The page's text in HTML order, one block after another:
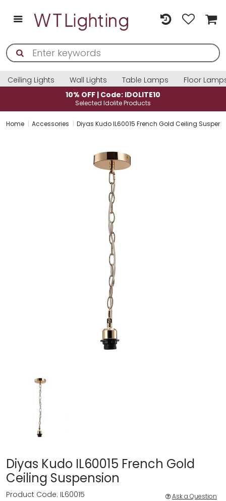
Ceiling Lights Wall Lights Table Lamps
Floor
10% OFF | Code: IDOLITE10
Selected Idolite Products
Home Accessories Diyas Kudo IL60015 French Gold Ceiling
Diyas Kudo IL60015 French Gold
Ceiling Suspension
Product Code: IL60015 Ask a Question